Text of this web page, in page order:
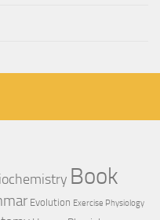
Book
Evolution Exercise Physiology